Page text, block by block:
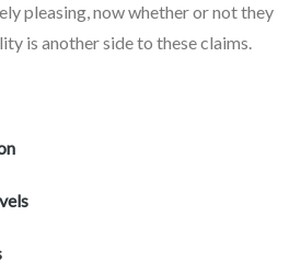
pleasing, now whether or not they
is another side to these claims.